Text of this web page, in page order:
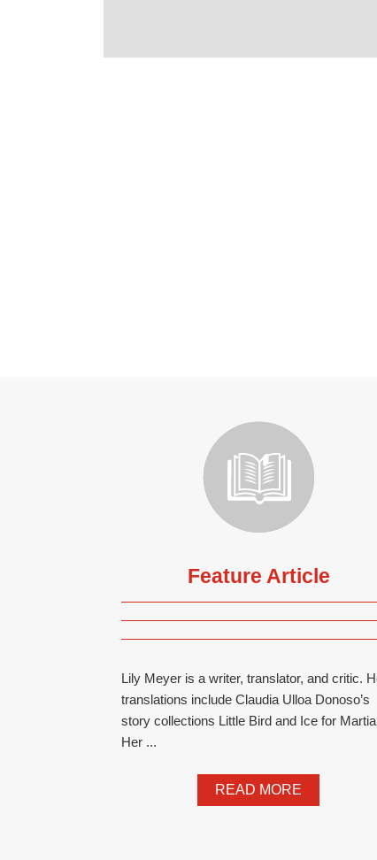
Feature Article
Lily Meyer is a writer, translator, and critic.
translations include Claudia Ulloa Donoso’s
story collections Little Bird and Ice for
Her ...
READ MORE